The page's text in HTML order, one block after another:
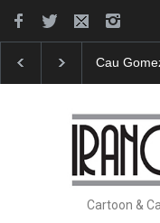
Website
Cartoon &